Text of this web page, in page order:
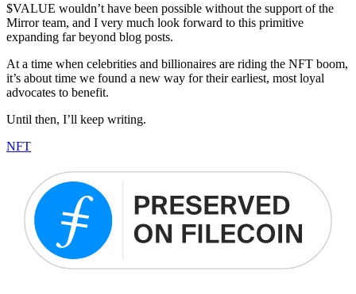
$VALUE wouldn’t have been possible without the support of the
Mirror team, and I very much look forward to this primitive
expanding far beyond blog posts.
At a time when celebrities and billionaires are riding the NFT boom,
it’s about time we found a new way for their earliest, most loyal
advocates to benefit.
Until then, I’ll keep writing.
NFT